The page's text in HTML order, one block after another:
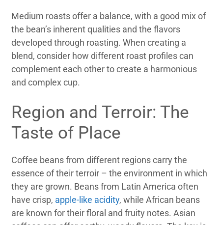
Medium roasts offer a balance, with a good mix of
the bean’s inherent qualities and the flavors
developed through roasting. When creating a
blend, consider how different roast profiles can
complement each other to create a harmonious
and complex cup.
Region and Terroir: The
Taste of Place
Coffee beans from different regions carry the
essence of their terroir – the environment in which
they are grown. Beans from Latin America often
have crisp, apple-like acidity, while African beans
are known for their floral and fruity notes. Asian